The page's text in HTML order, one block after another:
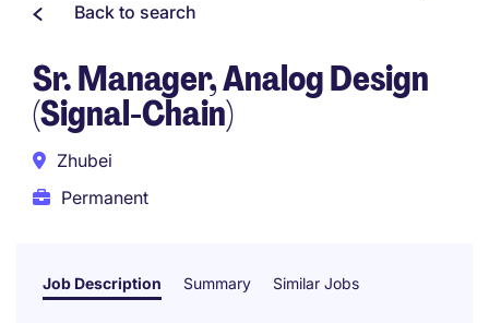
Back to search
Sr. Manager, Analog Design
(Signal-Chain)
Zhubei
Permanent
Job Description Summary Similar Jobs